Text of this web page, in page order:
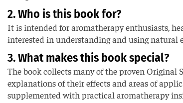
2. Who is this book for?
It is intended for aromatherapy enthusiasts,
interested in understanding and using natural
3. What makes this book special?
The book collects many of the proven
explanations of their effects and areas of
supplemented with practical aromatherapy